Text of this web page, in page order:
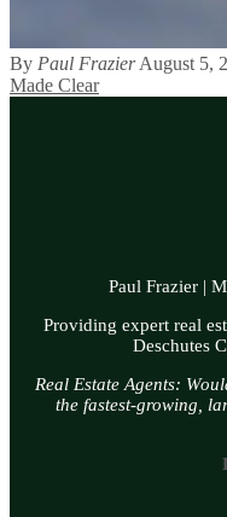
By Paul FrazierAugust 5,
Made Clear
Paul Frazier |
Providing expert real
Deschutes
Real Estate Agents:
the fastest-growing,